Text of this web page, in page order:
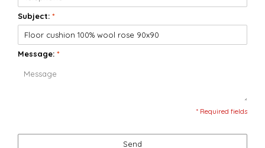
Subject: *
Message: *
* Required fields
Send